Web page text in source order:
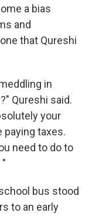
a bias
and
that Qureshi
in
Qureshi said.
your
paying taxes.
need to do to
bus stood
to an early